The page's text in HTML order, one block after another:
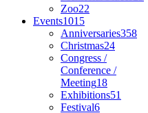
Zoo22
Events1015
Anniversaries358
Christmas24
Congress /
Conference /
Meeting18
Exhibitions51
Festival6